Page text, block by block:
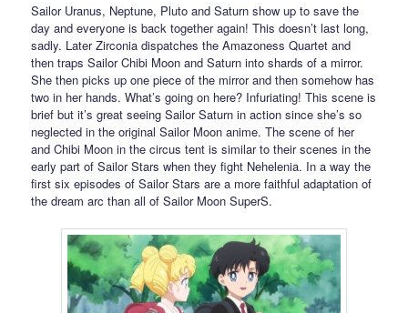
Sailor Uranus, Neptune, Pluto and Saturn show up to save the
day and everyone is back together again! This doesn’t last long,
sadly. Later Zirconia dispatches the Amazoness Quartet and
then traps Sailor Chibi Moon and Saturn into shards of a mirror.
She then picks up one piece of the mirror and then somehow has
two in her hands. What’s going on here? Infuriating! This scene is
brief but it’s great seeing Sailor Saturn in action since she’s so
neglected in the original Sailor Moon anime. The scene of her
and Chibi Moon in the circus tent is similar to their scenes in the
early part of Sailor Stars when they fight Nehelenia. In a way the
first six episodes of Sailor Stars are a more faithful adaptation of
the dream arc than all of Sailor Moon SuperS.